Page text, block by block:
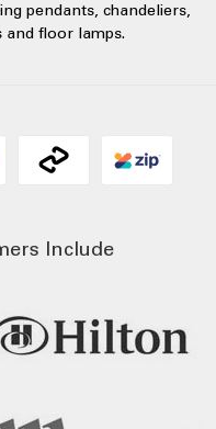
pendants, chandeliers,
and floor lamps.
Include